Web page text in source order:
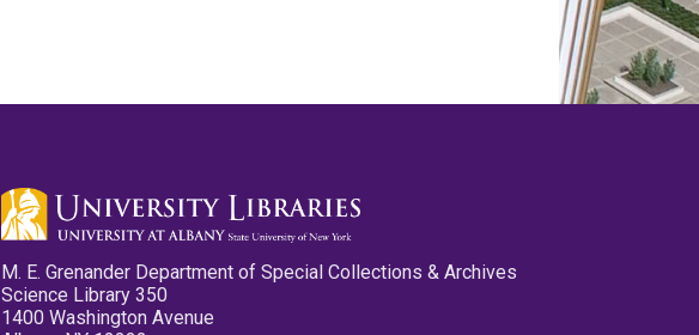
M. E. Grenander Department of Special Collections & Archives
Science Library 350
1400 Washington Avenue